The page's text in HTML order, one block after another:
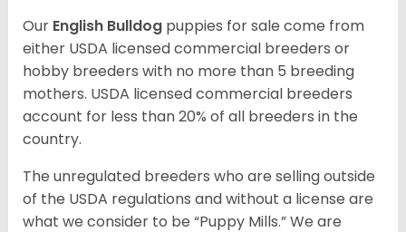
Our English Bulldog puppies for sale come from
either USDA licensed commercial breeders or
hobby breeders with no more than 5 breeding
mothers. USDA licensed commercial breeders
account for less than 20% of all breeders in the
country.
The unregulated breeders who are selling outside
of the USDA regulations and without a license are
what we consider to be “Puppy Mills.” We are